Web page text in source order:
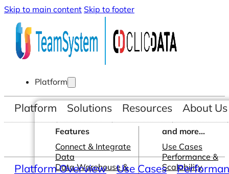
Skip to main content Skip to footer
Platform
Features
Connect & Integrate
Data
Data Warehouse &
and more...
Use Cases
Performance &
Scalability
Platform Solutions Resources About Us
Platform Overview Use Cases